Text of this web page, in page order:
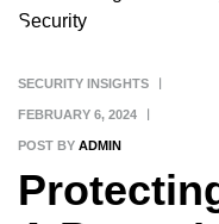
FEBRUARY 6, 2024
SECURITY INSIGHTS
POST BY ADMIN